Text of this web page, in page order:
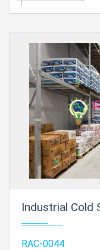
Industrial Cold
RAC-0044